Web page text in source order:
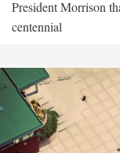
President Morrison
centennial